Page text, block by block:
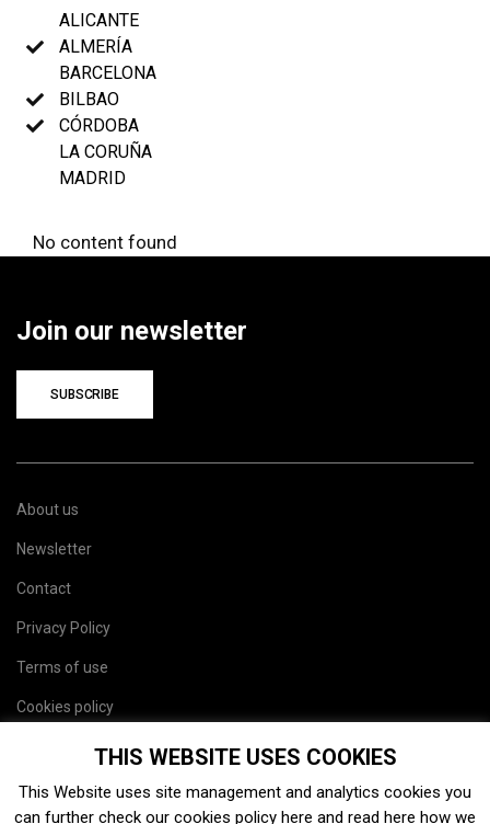
ALICANTE
ALMERÍA
BARCELONA
BILBAO
CÓRDOBA
LA CORUÑA
MADRID
No content found
Join our newsletter
SUBSCRIBE
About us
Newsletter
Contact
Privacy Policy
Terms of use
Cookies policy
THIS WEBSITE USES COOKIES
This Website uses site management and analytics cookies you
can further check our cookies policy here and read here how we